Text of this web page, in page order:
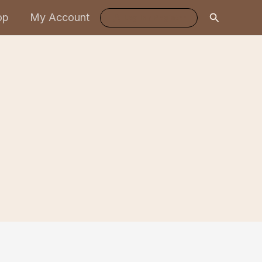
My Account Search